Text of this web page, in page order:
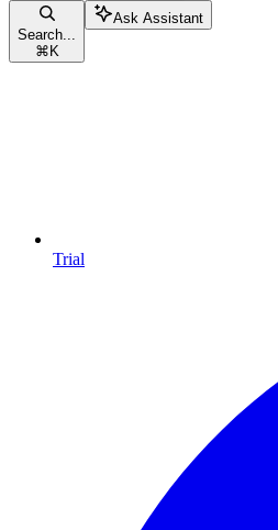
Search...
⌘ K
Ask Assistant
Trial